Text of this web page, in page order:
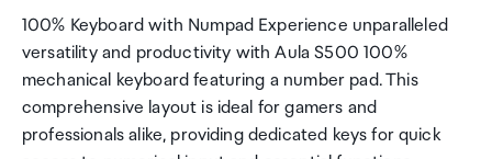
100% Keyboard with Numpad Experience unparalleled
versatility and productivity with Aula S500 100%
mechanical keyboard featuring a number pad. This
comprehensive layout is ideal for gamers and
professionals alike, providing dedicated keys for quick